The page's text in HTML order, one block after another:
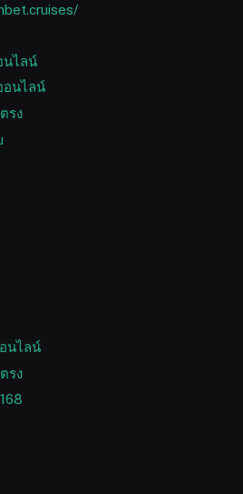
นไลน์
อนไลน์
รง
นไลน์
รง